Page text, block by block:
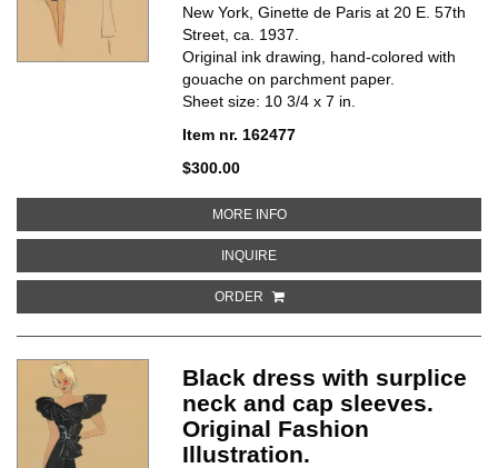
New York, Ginette de Paris at 20 E. 57th
Street, ca. 1937.
Original ink drawing, hand-colored with
gouache on parchment paper.
Sheet size: 10 3/4 x 7 in.
Item nr. 162477
$300.00
MORE INFOABOUT DRAPED HALTER
INQUIREABOUT DRAPED HALTER DRESS
ORDER
Black dress with surplice
neck and cap sleeves.
Original Fashion
Illustration.